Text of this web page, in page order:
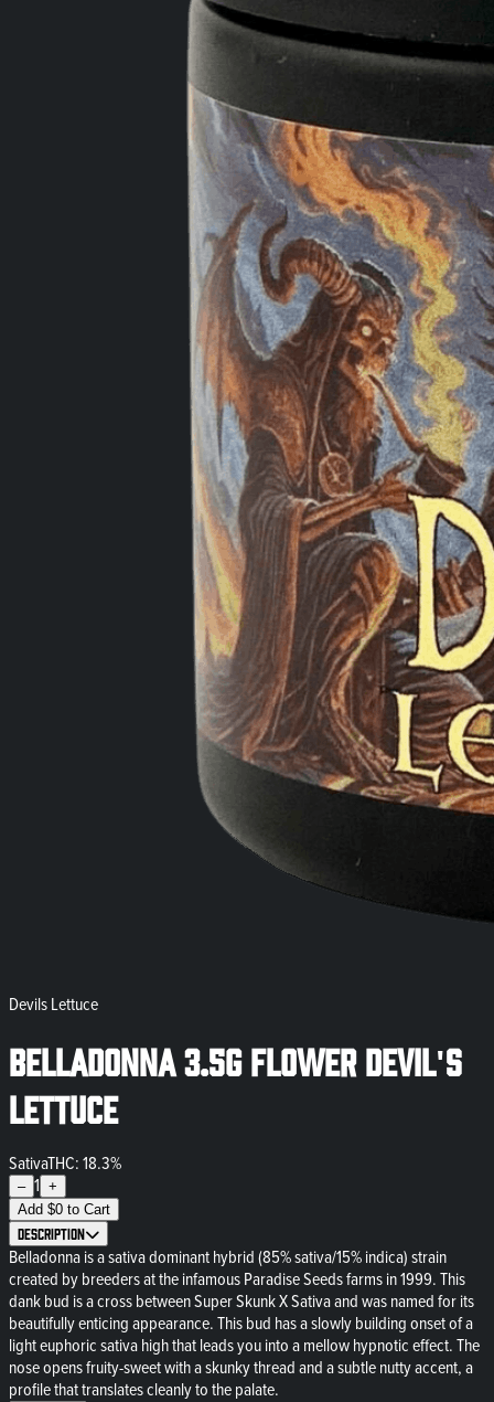
Devils Lettuce
Belladonna 3.5g Flower Devil's
Lettuce
SativaTHC: 18.3%
– 1 +
Add $0 to Cart
Description
Belladonna is a sativa dominant hybrid (85% sativa/15% indica) strain
created by breeders at the infamous Paradise Seeds farms in 1999. This
dank bud is a cross between Super Skunk X Sativa and was named for its
beautifully enticing appearance. This bud has a slowly building onset of a
light euphoric sativa high that leads you into a mellow hypnotic effect. The
nose opens fruity-sweet with a skunky thread and a subtle nutty accent, a
profile that translates cleanly to the palate.